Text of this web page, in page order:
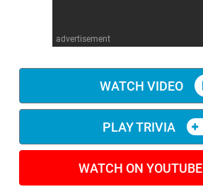
advertisement
WATCH VIDEO
PLAY TRIVIA
WATCH ON YOUTUBE